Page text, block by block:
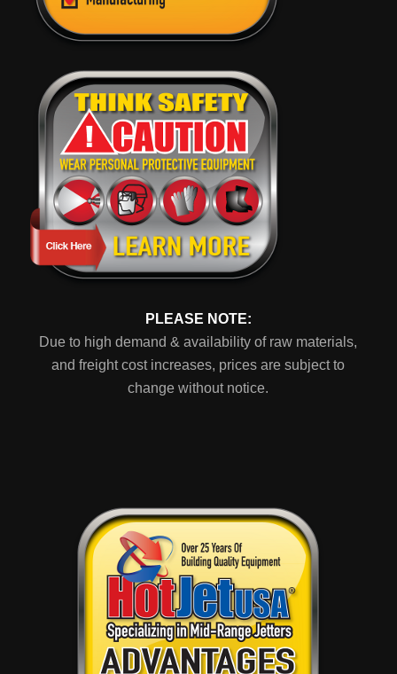
PLEASE NOTE:
Due to high demand & availability of raw materials,
and freight cost increases, prices are subject to
change without notice.